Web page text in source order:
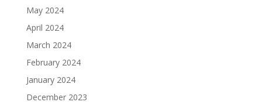
May 2024
April 2024
March 2024
February 2024
January 2024
December 2023